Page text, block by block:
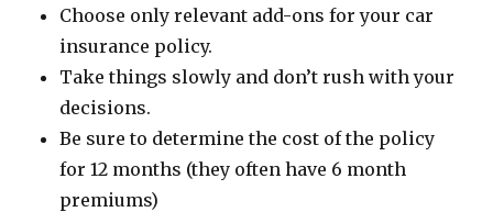
Choose only relevant add-ons for your car
insurance policy.
Take things slowly and don’t rush with your
decisions.
Be sure to determine the cost of the policy
for 12 months (they often have 6 month
premiums)